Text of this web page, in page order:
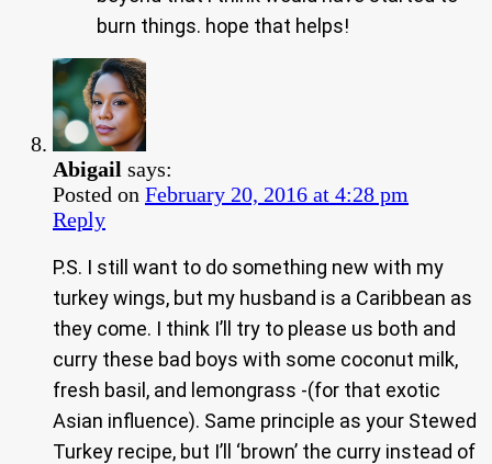
burn things. hope that helps!
Abigail says:
Posted on February 20, 2016 at 4:28 pm
Reply
P.S. I still want to do something new with my
turkey wings, but my husband is a Caribbean as
they come. I think I’ll try to please us both and
curry these bad boys with some coconut milk,
fresh basil, and lemongrass -(for that exotic
Asian influence). Same principle as your Stewed
Turkey recipe, but I’ll ‘brown’ the curry instead of